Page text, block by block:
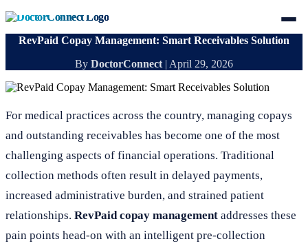
RevPaid Copay Management: Smart Receivables Solution
By DoctorConnect | April 29, 2026
For medical practices across the country, managing copays
and outstanding receivables has become one of the most
challenging aspects of financial operations. Traditional
collection methods often result in delayed payments,
increased administrative burden, and strained patient
relationships. RevPaid copay management addresses these
pain points head-on with an intelligent pre-collection